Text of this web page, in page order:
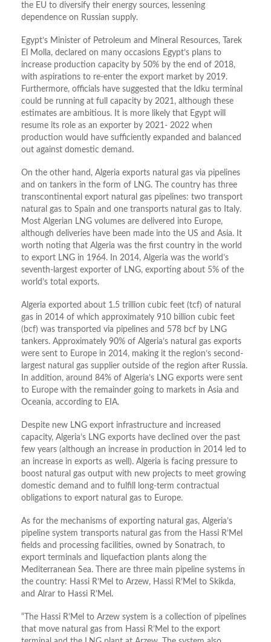
the EU to diversify their energy sources, lessening
dependence on Russian supply.
Egypt’s Minister of Petroleum and Mineral Resources, Tarek
El Molla, declared on many occasions Egypt’s plans to
increase production capacity by 50% by the end of 2018,
with aspirations to re-enter the export market by 2019.
Furthermore, officials have suggested that the Idku terminal
could be running at full capacity by 2021, although these
estimates are ambitious. It is more likely that Egypt will
resume its role as an exporter by 2021- 2022 when
production would have sufficiently expanded and balanced
out against domestic demand.
On the other hand, Algeria exports natural gas via pipelines
and on tankers in the form of LNG. The country has three
transcontinental export natural gas pipelines: two transport
natural gas to Spain and one transports natural gas to Italy.
Most Algerian LNG volumes are delivered into Europe,
although deliveries have been made into the US and Asia. It
worth noting that Algeria was the first country in the world
to export LNG in 1964. In 2014, Algeria was the world’s
seventh-largest exporter of LNG, exporting about 5% of the
world’s total exports.
Algeria exported about 1.5 trillion cubic feet (tcf) of natural
gas in 2014 of which approximately 910 billion cubic feet
(bcf) was transported via pipelines and 578 bcf by LNG
tankers. Approximately 90% of Algeria’s natural gas exports
were sent to Europe in 2014, making it the region’s second-
largest natural gas supplier outside of the region after Russia.
In addition, around 84% of Algeria’s LNG exports were sent
to Europe with the remainder going to markets in Asia and
Oceania, according to EIA.
Despite new LNG export infrastructure and increased
capacity, Algeria’s LNG exports have declined over the past
few years (although an increase in production in 2014 led to
an increase in exports as well). Algeria is facing pressure to
boost natural gas output with new projects to meet growing
domestic demand and to fulfill long-term contractual
obligations to export natural gas to Europe.
As for the mechanisms of exporting natural gas, Algeria’s
pipeline system transports natural gas from the Hassi R’Mel
fields and processing facilities, owned by Sonatrach, to
export terminals and liquefaction plants along the
Mediterranean Sea. There are three main pipeline systems in
the country: Hassi R’Mel to Arzew, Hassi R’Mel to Skikda,
and Alrar to Hassi R’Mel.
“The Hassi R’Mel to Arzew system is a collection of pipelines
that move natural gas from Hassi R’Mel to the export